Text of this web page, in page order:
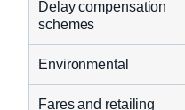
Delay compensation
schemes
Environmental
Fares and retailing